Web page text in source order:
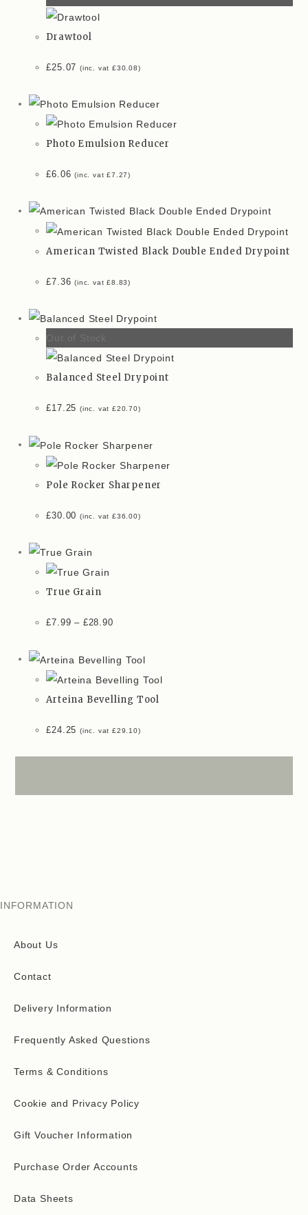
Drawtool
£25.07 (inc. vat£30.08)
Photo Emulsion Reducer
£6.06 (inc. vat£7.27)
American Twisted Black Double Ended Drypoint
£7.36 (inc. vat£8.83)
Out of Stock
Balanced Steel Drypoint
£17.25 (inc. vat£20.70)
Pole Rocker Sharpener
£30.00 (inc. vat£36.00)
True Grain
£7.99 – £28.90
Arteina Bevelling Tool
£24.25 (inc. vat£29.10)
INFORMATION
About Us
Contact
Delivery Information
Frequently Asked Questions
Terms & Conditions
Cookie and Privacy Policy
Gift Voucher Information
Purchase Order Accounts
Data Sheets